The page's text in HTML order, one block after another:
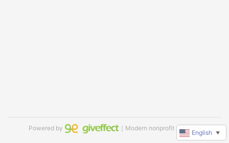
Powered by ｜Modern nonprofit software
English ▼